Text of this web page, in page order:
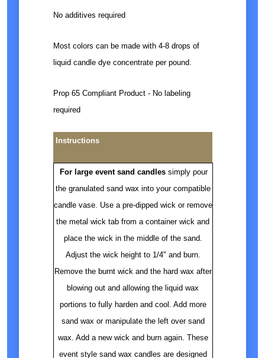
No additives required
Most colors can be made with 4-8 drops of
liquid candle dye concentrate per pound.
Prop 65 Compliant Product - No labeling
required
Instructions
For large event sand candles simply pour
the granulated sand wax into your compatible
candle vase. Use a pre-dipped wick or remove
the metal wick tab from a container wick and
place the wick in the middle of the sand.
Adjust the wick height to 1/4" and burn.
Remove the burnt wick and the hard wax after
blowing out and allowing the liquid wax
portions to fully harden and cool. Add more
sand wax or manipulate the left over sand
wax. Add a new wick and burn again. These
event style sand wax candles are designed